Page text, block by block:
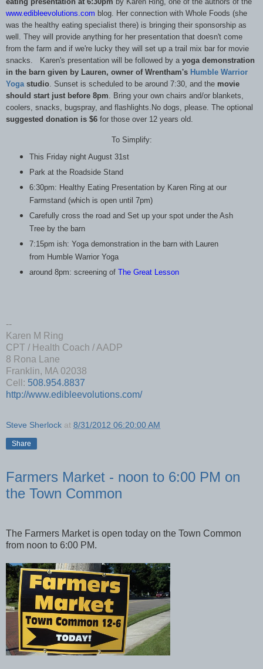
www.edibleevolutions.com blog. Her connection with Whole Foods (she
was the healthy eating specialist there) is bringing their sponsorship as
well. They will provide anything for her presentation that doesn't come
from the farm and if we're lucky they will set up a trail mix bar for movie
snacks. Karen's presentation will be followed by a yoga demonstration
in the barn given by Lauren, owner of Wrentham's Humble Warrior
Yoga studio . Sunset is scheduled to be around 7:30, and the movie
should start just before 8pm . Bring your own chairs and/or blankets,
coolers, snacks, bugspray, and flashlights.No dogs, please. The optional
suggested donation is $6 for those over 12 years old.
To Simplify:
This Friday night August 31st
Park at the Roadside Stand
6:30pm: Healthy Eating Presentation by Karen Ring at our
Farmstand (which is open until 7pm)
Carefully cross the road and Set up your spot under the Ash
Tree by the barn
7:15pm ish: Yoga demonstration in the barn with Lauren
from Humble Warrior Yoga
around 8pm: screening of The Great Lesson
--
Karen M Ring
CPT / Health Coach / AADP
8 Rona Lane
Franklin, MA 02038
Cell: 508.954.8837
http://www.edibleevolutions.com/
Steve Sherlock at 8/31/2012 06:20:00 AM
Share
Farmers Market - noon to 6:00 PM on
the Town Common
The Farmers Market is open today on the Town Common
from noon to 6:00 PM.